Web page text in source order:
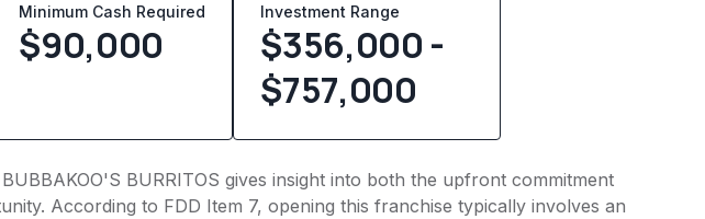
Minimum Cash Required
$90,000
Investment Range
$356,000 -
$757,000
BURRITOS gives insight into both the upfront commitment
According to FDD Item 7, opening this franchise typically involves an